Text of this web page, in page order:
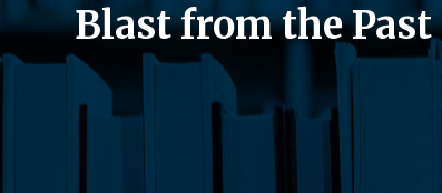
Blast from the